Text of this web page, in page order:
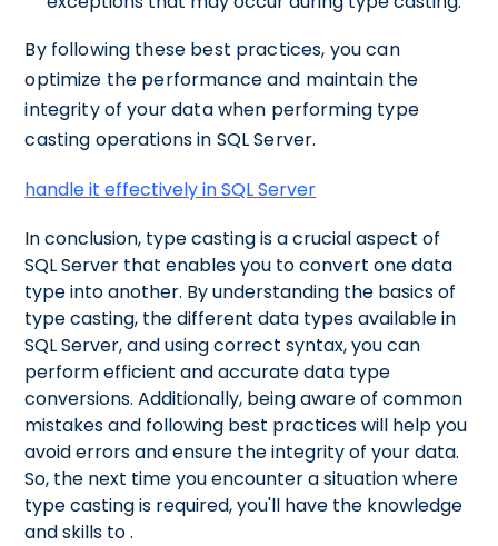
By following these best practices, you can
optimize the performance and maintain the
integrity of your data when performing type
casting operations in SQL Server.
handle it effectively in SQL Server
In conclusion, type casting is a crucial aspect of
SQL Server that enables you to convert one data
type into another. By understanding the basics of
type casting, the different data types available in
SQL Server, and using correct syntax, you can
perform efficient and accurate data type
conversions. Additionally, being aware of common
mistakes and following best practices will help you
avoid errors and ensure the integrity of your data.
So, the next time you encounter a situation where
type casting is required, you'll have the knowledge
and skills to.